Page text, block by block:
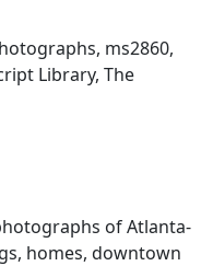
ms2860,
Library, The
of Atlanta-
homes, downtown